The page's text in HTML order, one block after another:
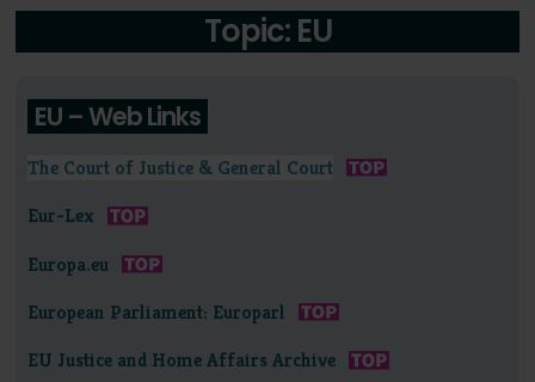
Topic: EU
EU – Web Links
The Court of Justice & General Court
Eur-Lex
Europa.eu
European Parliament: Europarl
EU Justice and Home Affairs Archive